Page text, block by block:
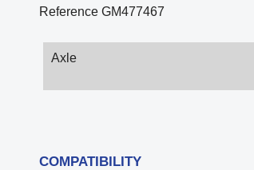
Reference GM477467
Axle
COMPATIBILITY